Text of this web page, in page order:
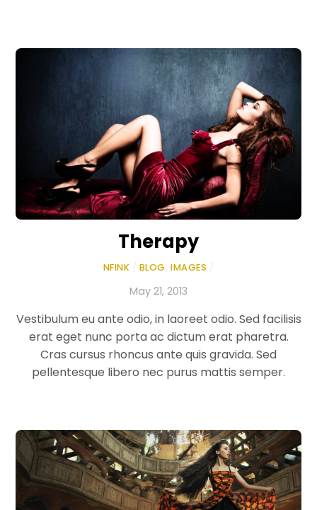
Therapy
NFINK BLOG,IMAGES
May 21, 2013
Vestibulum eu ante odio, in laoreet odio. Sed facilisis
erat eget nunc porta ac dictum erat pharetra.
Cras cursus rhoncus ante quis gravida. Sed
pellentesque libero nec purus mattis semper.